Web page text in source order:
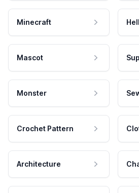
Minecraft
Mascot
Monster
Crochet Pattern
Architecture